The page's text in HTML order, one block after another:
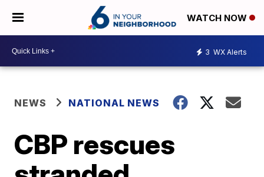
WATCH NOW
3 WX Alerts
NEWS NATIONAL NEWS
CBP rescues